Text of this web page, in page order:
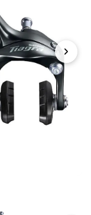
›